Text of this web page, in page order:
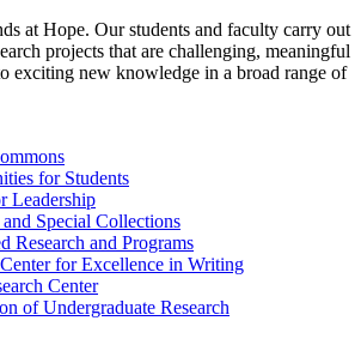
at Hope. Our students and faculty carry out
projects that are challenging, meaningful
exciting new knowledge in a broad range of
for Students
Leadership
Special Collections
Research and Programs
for Excellence in Writing
Center
of Undergraduate Research